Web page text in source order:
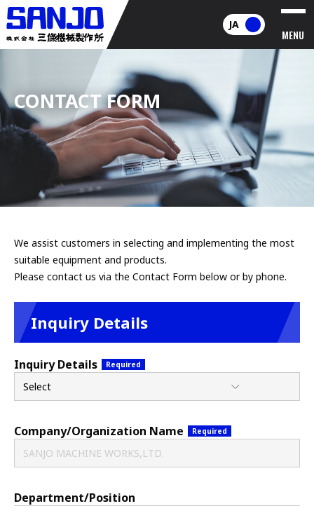
JA
MENU
CONTACT FORM
We assist customers in selecting and implementing the most
suitable equipment and products.
Please contact us via the Contact Form below or by phone.
Inquiry Details
Inquiry Details Required
Company/Organization Name Required
Department/Position